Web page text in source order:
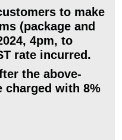
to make
(package and
4pm, to
rate incurred.
the above-
charged with 8%